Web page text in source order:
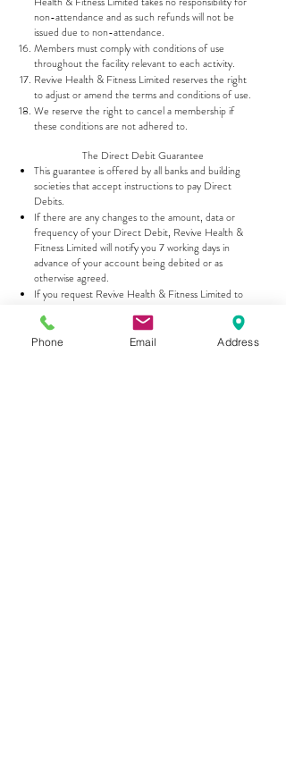
non-attendance and as such refunds will not be
issued due to non-attendance.
Members must comply with conditions of use
throughout the facility relevant to each activity.
Revive Health & Fitness Limited reserves the right
to adjust or amend the terms and conditions of use.
We reserve the right to cancel a membership if
these conditions are not adhered to.
The Direct Debit Guarantee
This guarantee is offered by all banks and building
societies that accept instructions to pay Direct
Debits.
If there are any changes to the amount, data or
frequency of your Direct Debit, Revive Health &
Fitness Limited will notify you 7 working days in
advance of your account being debited or as
otherwise agreed.
If you request Revive Health & Fitness Limited to
date will be given to you at the time of request.
If an error is made in the payment of your Direct
Phone Email Address